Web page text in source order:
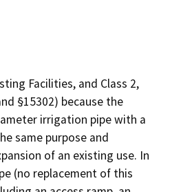
Facilities, and Class 2,
§15302) because the
irrigation pipe with a
same purpose and
of an existing use. In
(no replacement of this